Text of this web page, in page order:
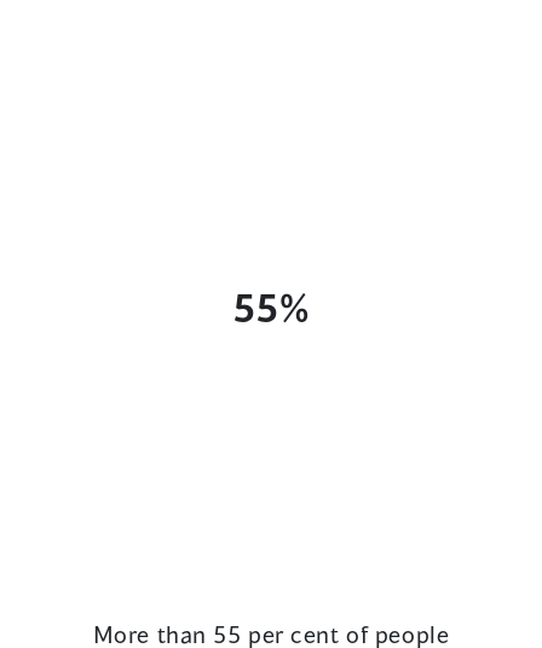
55%
More than 55 per cent of people